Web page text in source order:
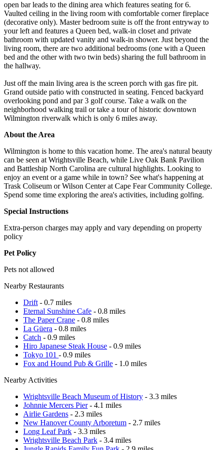
open bar leads to the dining area which features seating for 6.
Vaulted ceiling in the living room with comfortable corner fireplace
(decorative only). Master bedroom suite is off the front entryway to
your left and features a Queen bed, walk-in closet and private
bathroom with updated vanity and walk-in shower. Just beyond the
living room, there are two additional bedrooms (one with a Queen
bed and the other with two twin beds) sharing the full bathroom in
the hallway.
Just off the main living area is the screen porch with gas fire pit.
Grand outside patio with constructed in seating. Fenced backyard
overlooking pond and par 3 golf course. Take a walk on the
neighborhood walking trail or take a tour of historic downtown
Wilmington riverwalk which is only 6 miles away.
About the Area
Wilmington is home to this vacation home. The area's natural beauty
can be seen at Wrightsville Beach, while Live Oak Bank Pavilion
and Battleship North Carolina are cultural highlights. Looking to
enjoy an event or a game while in town? See what's happening at
Trask Coliseum or Wilson Center at Cape Fear Community College.
Spend some time exploring the area's activities, including golfing.
Special Instructions
Extra-person charges may apply and vary depending on property
policy
Pet Policy
Pets not allowed
Nearby Restaurants
Drift - 0.7 miles
Eternal Sunshine Cafe - 0.8 miles
The Paper Crane - 0.8 miles
La Güera - 0.8 miles
Catch - 0.9 miles
Hiro Japanese Steak House - 0.9 miles
Tokyo 101 - 0.9 miles
Fox and Hound Pub & Grille - 1.0 miles
Nearby Activities
Wrightsville Beach Museum of History - 3.3 miles
Johnnie Mercers Pier- 4.1 miles
Airlie Gardens - 2.3 miles
New Hanover County Arboretum - 2.7 miles
Long Leaf Park - 3.3 miles
Wrightsville Beach Park - 3.4 miles